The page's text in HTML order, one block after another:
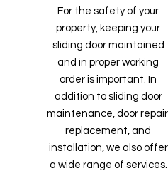
For the safety of your
property, keeping your
sliding door maintained
and in proper working
order is important. In
addition to sliding door
maintenance, door
replacement, and
installation, we also offer
a wide range of services.